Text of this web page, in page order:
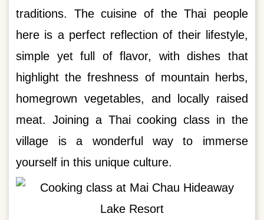
traditions. The cuisine of the Thai people
here is a perfect reflection of their lifestyle,
simple yet full of flavor, with dishes that
highlight the freshness of mountain herbs,
homegrown vegetables, and locally raised
meat. Joining a Thai cooking class in the
village is a wonderful way to immerse
yourself in this unique culture.